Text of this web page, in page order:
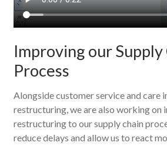
Improving our Supply
Process
Alongside customer service and care
restructuring, we are also working on
restructuring to our supply chain
reduce delays and allow us to react